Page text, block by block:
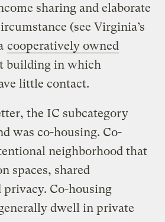
sharing and elaborate
(see Virginia’s
cooperatively owned
building in which
little contact.
the IC subcategory
was co-housing. Co-
neighborhood that
spaces, shared
privacy. Co-housing
dwell in private